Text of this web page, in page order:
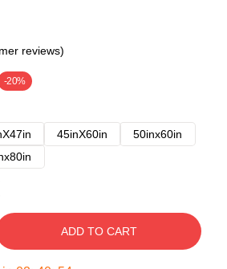
reviews)
-20%
45inX60in
50inx60in
ADD TO CART